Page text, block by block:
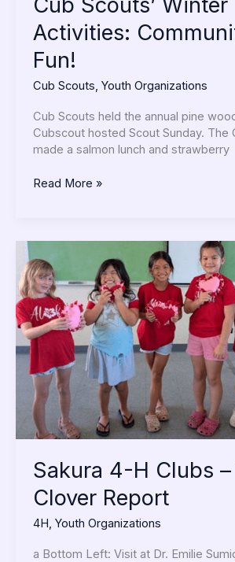
Activities:
Fun!
Cub Scouts, Youth Organizations
Cub Scouts held the annual pine
Cubscout hosted Scout Sunday. The
made a salmon lunch and strawberry
Read More »
Sakura 4-H Clubs –
Clover Report
4H, Youth Organizations
a Bottom Left: Visit at Dr. Emilie
4-
H
Clubs
–
The
Clover
Report